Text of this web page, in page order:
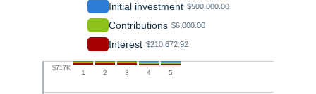
Initial investment $500,000.00
Contributions $6,000.00
Interest $210,672.92
$717K
1 2 3 4 5